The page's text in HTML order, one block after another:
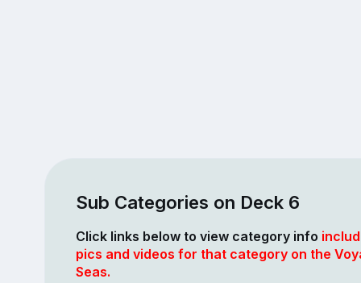
Sub Categories on Deck 6
Click links below to view category info
pics and videos for that category on the
Seas.